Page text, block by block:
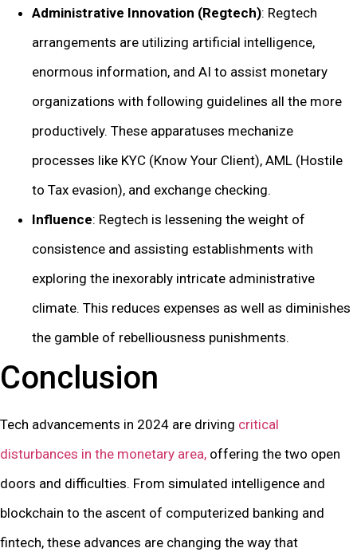
Administrative Innovation (Regtech): Regtech
arrangements are utilizing artificial intelligence,
enormous information, and AI to assist monetary
organizations with following guidelines all the more
productively. These apparatuses mechanize
processes like KYC (Know Your Client), AML (Hostile
to Tax evasion), and exchange checking.
Influence: Regtech is lessening the weight of
consistence and assisting establishments with
exploring the inexorably intricate administrative
climate. This reduces expenses as well as diminishes
the gamble of rebelliousness punishments.
Conclusion
Tech advancements in 2024 are driving critical
disturbances in the monetary area, offering the two open
doors and difficulties. From simulated intelligence and
blockchain to the ascent of computerized banking and
fintech, these advances are changing the way that